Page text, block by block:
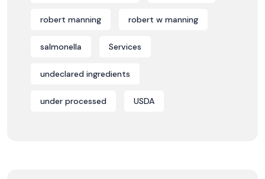
robert manning robert w manning
salmonella Services
undeclared ingredients
under processed USDA